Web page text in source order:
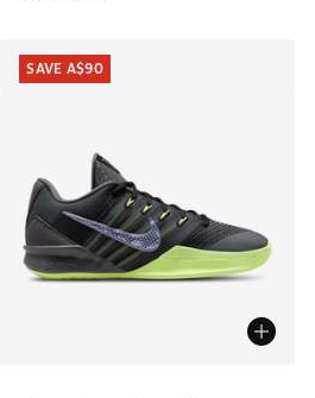
SAVE A$90